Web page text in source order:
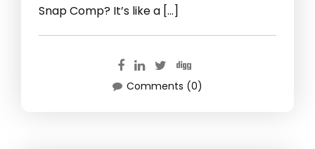
Snap Comp? It’s like a […]
Comments (0)